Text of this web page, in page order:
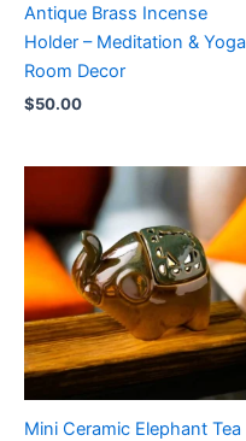
Antique Brass Incense
Holder – Meditation & Yoga
Room Decor
$50.00
Mini Ceramic Elephant Tea